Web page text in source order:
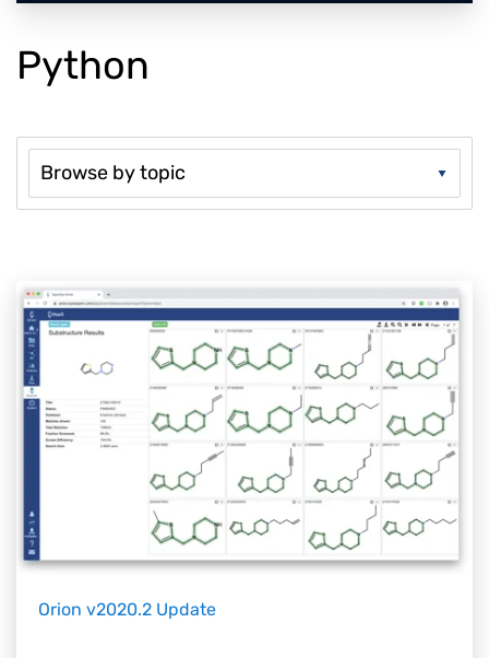
Python
Orion v2020.2 Update